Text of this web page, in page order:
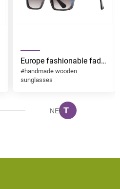
Europe fashionable fade
brown lens with
handmade wooden
ESO002
#handmade wooden
sunglasses
NEXT